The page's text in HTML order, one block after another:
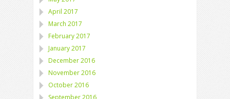
April 2017
March 2017
February 2017
January 2017
December 2016
November 2016
October 2016
September 2016